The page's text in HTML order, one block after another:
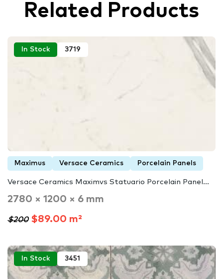
Related Products
In Stock 3719
Maximus Versace Ceramics Porcelain Panels
Versace Ceramics Maximvs Statuario Porcelain Panel...
2780 × 1200 × 6 mm
$200$89.00 m²
In Stock 3451